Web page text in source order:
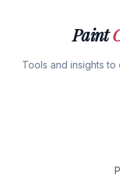
Paint
Tools and insights